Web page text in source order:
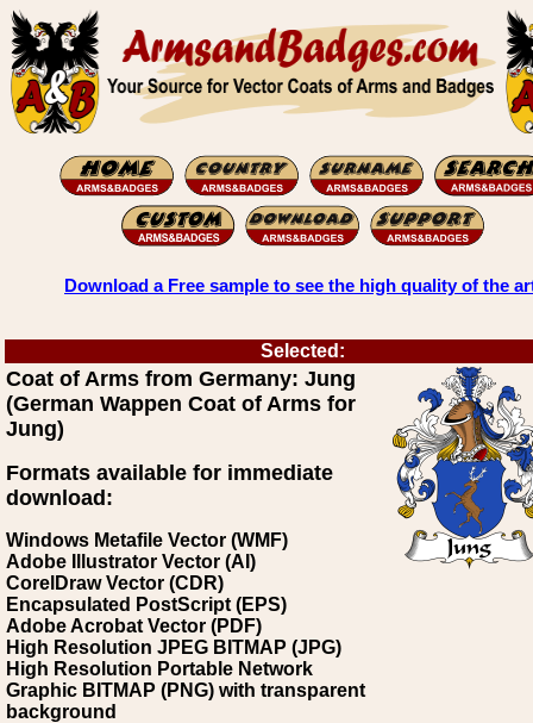
Download a Free sample to see the high quality of the
Selected:
Coat of Arms from Germany: Jung
(German Wappen Coat of Arms for
Jung)
Formats available for immediate
download:
Windows Metafile Vector (WMF)
Adobe Illustrator Vector (AI)
CorelDraw Vector (CDR)
Encapsulated PostScript (EPS)
Adobe Acrobat Vector (PDF)
High Resolution JPEG BITMAP (JPG)
High Resolution Portable Network
Graphic BITMAP (PNG) with transparent
background